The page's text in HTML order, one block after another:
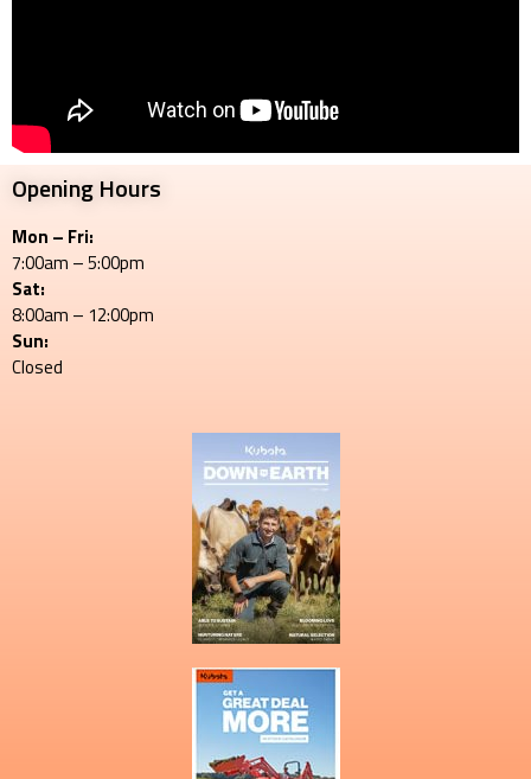
Opening Hours
Mon – Fri:
7:00am – 5:00pm
Sat:
8:00am – 12:00pm
Sun:
Closed